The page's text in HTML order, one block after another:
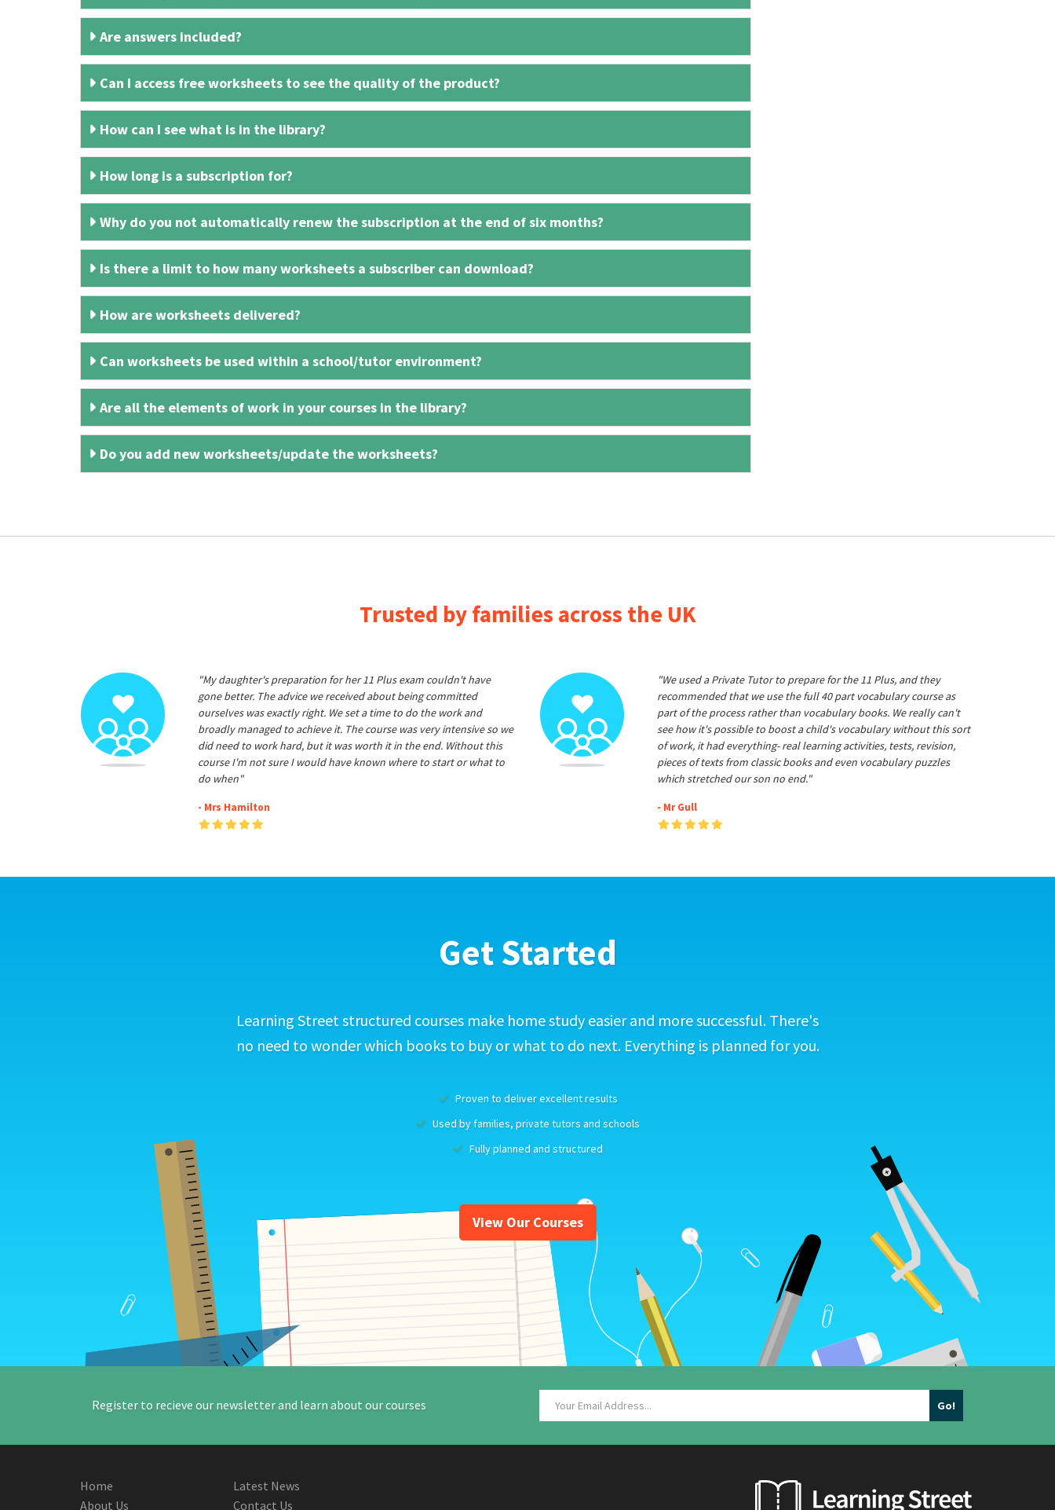
Are answers included?
Can I access free worksheets to see the quality of the product?
How can I see what is in the library?
How long is a subscription for?
Why do you not automatically renew the subscription at the end of six months?
Is there a limit to how many worksheets a subscriber can download?
How are worksheets delivered?
Can worksheets be used within a school/tutor environment?
Are all the elements of work in your courses in the library?
Do you add new worksheets/update the worksheets?
Trusted by families across the UK
"My daughter's preparation for her 11 Plus exam couldn't have
gone better. The advice we received about being committed
ourselves was exactly right. We set a time to do the work and
broadly managed to achieve it. The course was very intensive so we
did need to work hard, but it was worth it in the end. Without this
course I'm not sure I would have known where to start or what to
do when"
- Mrs Hamilton
"We used a Private Tutor to prepare for the 11 Plus, and they
recommended that we use the full 40 part vocabulary course as
part of the process rather than vocabulary books. We really can't
see how it's possible to boost a child's vocabulary without this sort
of work, it had everything- real learning activities, tests, revision,
pieces of texts from classic books and even vocabulary puzzles
which stretched our son no end."
- Mr Gull
Get Started
Learning Street structured courses make home study easier and more successful. There's
no need to wonder which books to buy or what to do next. Everything is planned for you.
Proven to deliver excellent results
Used by families, private tutors and schools
Fully planned and structured
View Our Courses
Register to recieve our newsletter and learn about our courses
Home
About Us
Latest News
Contact Us